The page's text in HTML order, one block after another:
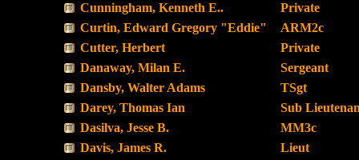
Cunningham, Kenneth E..
Private
Curtin, Edward Gregory "Eddie"
ARM2c
Cutter, Herbert
Private
Danaway, Milan E.
Sergeant
Dansby, Walter Adams
TSgt
Darey, Thomas Ian
Sub
Dasilva, Jesse B.
MM3c
Davis, James R.
Lieut